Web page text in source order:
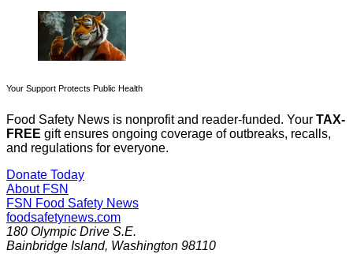
Your Support Protects Public Health
Food Safety News is nonprofit and reader-funded. Your TAX-
FREE gift ensures ongoing coverage of outbreaks, recalls,
and regulations for everyone.
Donate Today
About FSN
FSN Food Safety News
foodsafetynews.com
180 Olympic Drive S.E.
Bainbridge Island, Washington 98110